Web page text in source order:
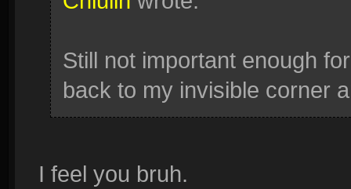
Still not important enough
back to my invisible corner
I feel you bruh.